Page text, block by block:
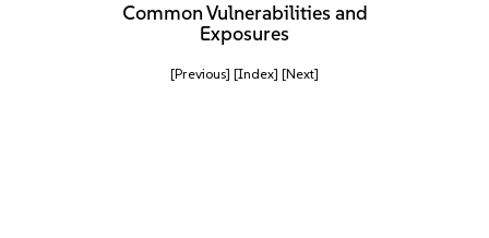
Common Vulnerabilities and
Exposures
[Previous] [Index] [Next]